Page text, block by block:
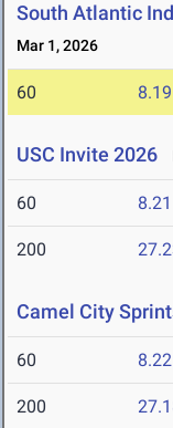
South Atlantic
Mar 1, 2026
60 8.19
USC Invite 2026
60 8.21
200
Camel City
60 8.22
200